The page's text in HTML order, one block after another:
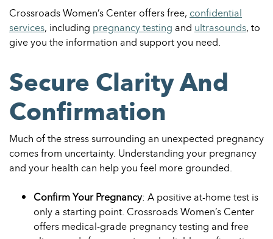
Crossroads Women’s Center offers free, confidential
services, including pregnancy testing and ultrasounds, to
give you the information and support you need.
Secure Clarity And
Confirmation
Much of the stress surrounding an unexpected pregnancy
comes from uncertainty. Understanding your pregnancy
and your health can help you feel more grounded.
Confirm Your Pregnancy: A positive at-home test is
only a starting point. Crossroads Women’s Center
offers medical-grade pregnancy testing and free